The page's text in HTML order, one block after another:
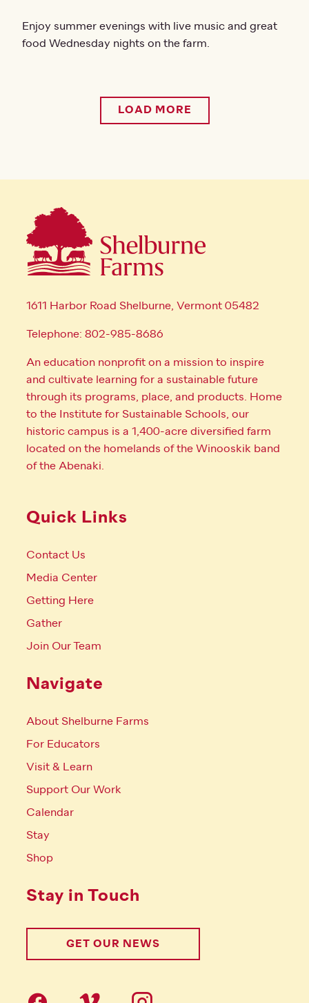
Enjoy summer evenings with live music and great
food Wednesday nights on the farm.
LOAD MORE
1611 Harbor Road Shelburne, Vermont 05482
Telephone: 802-985-8686
An education nonprofit on a mission to inspire
and cultivate learning for a sustainable future
through its programs, place, and products. Home
to the Institute for Sustainable Schools, our
historic campus is a 1,400-acre diversified farm
located on the homelands of the Winooskik band
of the Abenaki.
Quick Links
Contact Us
Media Center
Getting Here
Gather
Join Our Team
Navigate
About Shelburne Farms
For Educators
Visit & Learn
Support Our Work
Calendar
Stay
Shop
Stay in Touch
GET OUR NEWS
Follow us on social Media